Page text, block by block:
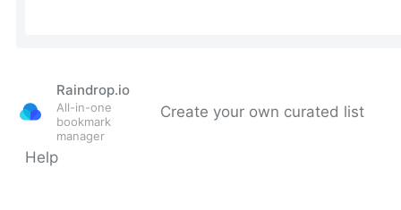
Raindrop.io
All-in-one
bookmark
manager
Create your own curated list
Help